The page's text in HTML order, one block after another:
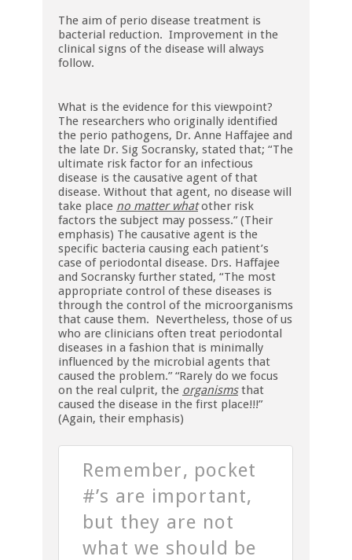
The aim of perio disease treatment is
bacterial reduction. Improvement in the
clinical signs of the disease will always
follow.
What is the evidence for this viewpoint?
The researchers who originally identified
the perio pathogens, Dr. Anne Haffajee and
the late Dr. Sig Socransky, stated that; “The
ultimate risk factor for an infectious
disease is the causative agent of that
disease. Without that agent, no disease will
take place no matter what other risk
factors the subject may possess.” (Their
emphasis) The causative agent is the
specific bacteria causing each patient’s
case of periodontal disease. Drs. Haffajee
and Socransky further stated, “The most
appropriate control of these diseases is
through the control of the microorganisms
that cause them. Nevertheless, those of us
who are clinicians often treat periodontal
diseases in a fashion that is minimally
influenced by the microbial agents that
caused the problem.” “Rarely do we focus
on the real culprit, the organismsthat
caused the disease in the first place!!!”
(Again, their emphasis)
Remember, pocket
#’s are important,
but they are not
what we should be